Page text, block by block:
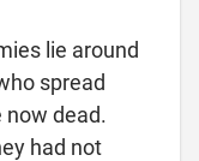
lie around
spread
now dead.
had not